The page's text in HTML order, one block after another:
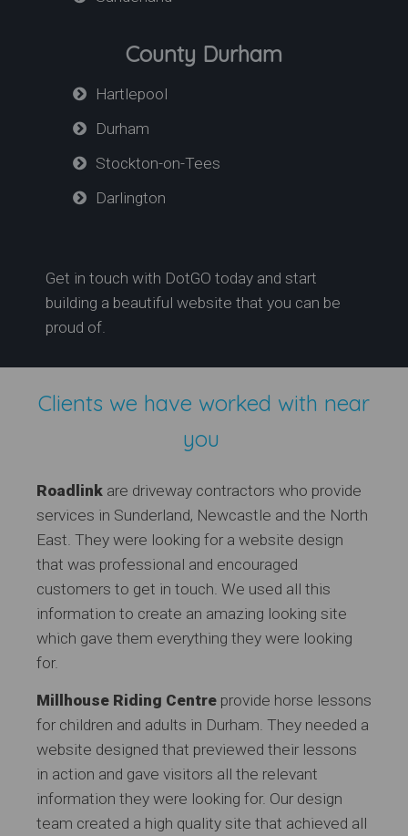
County Durham
Hartlepool
Durham
Stockton-on-Tees
Darlington
Get in touch with DotGO today and start
building a beautiful website that you can be
proud of.
Clients we have worked with near
you
Roadlink are driveway contractors who provide
services in Sunderland, Newcastle and the North
East. They were looking for a website design
that was professional and encouraged
customers to get in touch. We used all this
information to create an amazing looking site
which gave them everything they were looking
for.
Millhouse Riding Centre provide horse lessons
for children and adults in Durham. They needed a
website designed that previewed their lessons
in action and gave visitors all the relevant
information they were looking for. Our design
team created a high quality site that achieved all